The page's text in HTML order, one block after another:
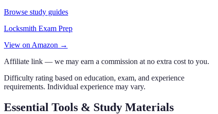
Browse study guides
Locksmith Exam Prep
View on Amazon →
Affiliate link — we may earn a commission at no extra cost to you.
Difficulty rating based on education, exam, and experience
requirements. Individual experience may vary.
Essential Tools & Study Materials